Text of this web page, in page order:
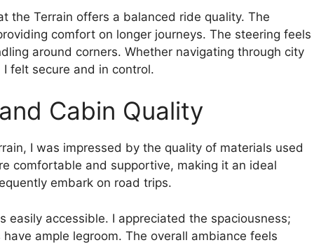
the Terrain offers a balanced ride quality. The
comfort on longer journeys. The steering feels
around corners. Whether navigating through city
felt secure and in control.
Cabin Quality
I was impressed by the quality of materials used
comfortable and supportive, making it an ideal
embark on road trips.
easily accessible. I appreciated the spaciousness;
ample legroom. The overall ambiance feels